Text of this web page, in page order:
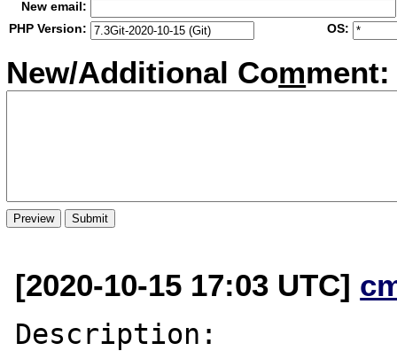
New email:
PHP Version:
OS:
New/Additional Comment:
[2020-10-15 17:03 UTC]
Description: